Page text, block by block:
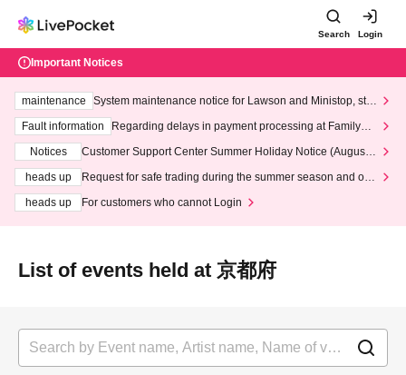
Search Login
Important Notices
maintenance
System maintenance notice for Lawson and Ministop, star
ting at 3:00 AM on Wednesday (Wed)
Fault information
Regarding delays in payment processing at FamilyMa
Notices
Customer Support Center Summer Holiday Notice (August 1
heads up
Request for safe trading during the summer season and our
heads up
For customers who cannot Login
List of events held at 京都府